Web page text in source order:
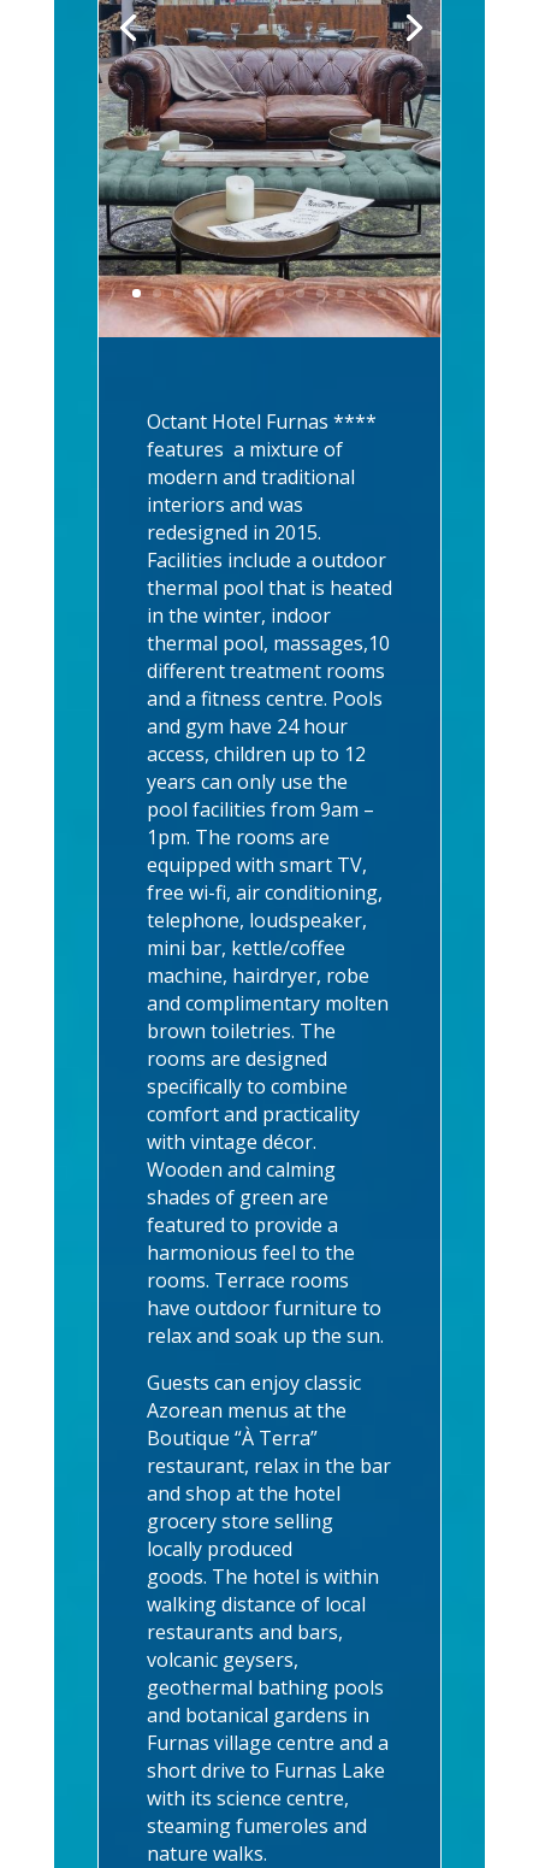
Octant Hotel Furnas ****
features a mixture of
modern and traditional
interiors and was
redesigned in 2015.
Facilities include a outdoor
thermal pool that is heated
in the winter, indoor
thermal pool, massages,10
different treatment rooms
and a fitness centre. Pools
and gym have 24 hour
access, children up to 12
years can only use the
pool facilities from 9am –
1pm. The rooms are
equipped with smart TV,
free wi-fi, air conditioning,
telephone, loudspeaker,
mini bar, kettle/coffee
machine, hairdryer, robe
and complimentary molten
brown toiletries. The
rooms are designed
specifically to combine
comfort and practicality
with vintage décor.
Wooden and calming
shades of green are
featured to provide a
harmonious feel to the
rooms. Terrace rooms
have outdoor furniture to
relax and soak up the sun.
Guests can enjoy classic
Azorean menus at the
Boutique “À Terra”
restaurant, relax in the bar
and shop at the hotel
grocery store selling
locally produced
goods. The hotel is within
walking distance of local
restaurants and bars,
volcanic geysers,
geothermal bathing pools
and botanical gardens in
Furnas village centre and a
short drive to Furnas Lake
with its science centre,
steaming fumeroles and
nature walks.